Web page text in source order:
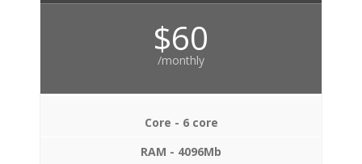
$60
/monthly
Core - 6 core
RAM - 4096Mb